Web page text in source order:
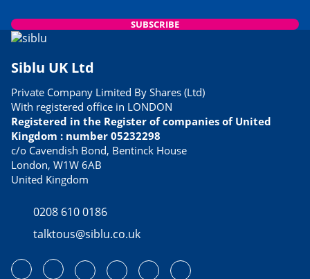
SUBSCRIBE
Siblu UK Ltd
Private Company Limited By Shares (Ltd)
With registered office in LONDON
Registered in the Register of companies of United
Kingdom : number 05232298
c/o Cavendish Bond, Bentinck House
London, W1W 6AB
United Kingdom
0208 610 0186
talktous@siblu.co.uk